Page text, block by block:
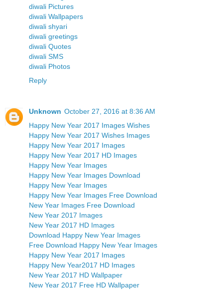
diwali Pictures
diwali Wallpapers
diwali shyari
diwali greetings
diwali Quotes
diwali SMS
diwali Photos
Reply
Unknown October 27, 2016 at 8:36 AM
Happy New Year 2017 Images Wishes
Happy New Year 2017 Wishes Images
Happy New Year 2017 Images
Happy New Year 2017 HD Images
Happy New Year Images
Happy New Year Images Download
Happy New Year Images
Happy New Year Images Free Download
New Year Images Free Download
New Year 2017 Images
New Year 2017 HD Images
Download Happy New Year Images
Free Download Happy New Year Images
Happy New Year 2017 Images
Happy New Year2017 HD Images
New Year 2017 HD Wallpaper
New Year 2017 Free HD Wallpaper